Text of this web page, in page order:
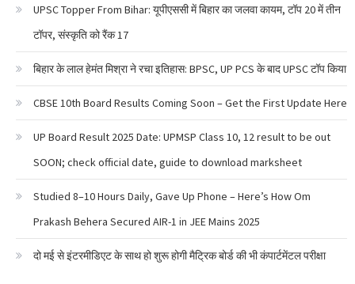
UPSC Topper From Bihar: यूपीएससी में बिहार का जलवा कायम, टॉप 20 में तीन
टॉपर, संस्कृति को रैंक 17
बिहार के लाल हेमंत मिश्रा ने रचा इतिहास: BPSC, UP PCS के बाद UPSC टॉप किया
CBSE 10th Board Results Coming Soon – Get the First Update Here
UP Board Result 2025 Date: UPMSP Class 10, 12 result to be out
SOON; check official date, guide to download marksheet
Studied 8–10 Hours Daily, Gave Up Phone – Here’s How Om
Prakash Behera Secured AIR-1 in JEE Mains 2025
दो मई से इंटरमीडिएट के साथ हो शुरू होगी मैट्रिक बोर्ड की भी कंपार्टमेंटल परीक्षा